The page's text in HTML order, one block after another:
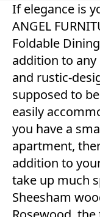
If elegance is
ANGEL
Foldable
addition to any
and rustic-
supposed to
easily
you have a
apartment,
addition to
take up much
Sheesham